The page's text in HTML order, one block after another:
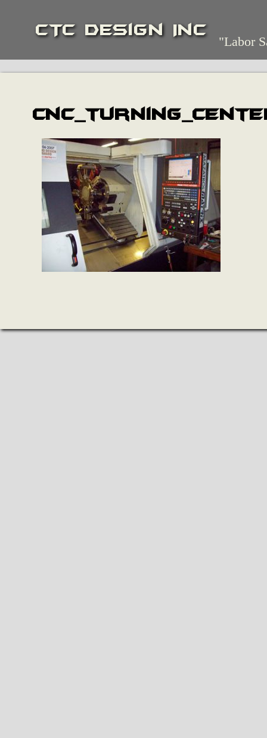
CTC Design Inc
"Labor